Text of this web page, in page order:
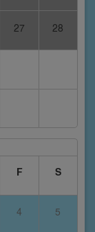
27 28
F S
4 5